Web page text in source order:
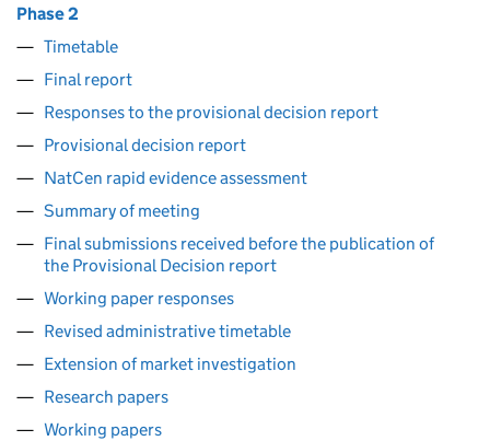
Phase 2
Timetable
Final report
Responses to the provisional decision report
Provisional decision report
NatCen rapid evidence assessment
Summary of meeting
Final submissions received before the publication of
the Provisional Decision report
Working paper responses
Revised administrative timetable
Extension of market investigation
Research papers
Working papers